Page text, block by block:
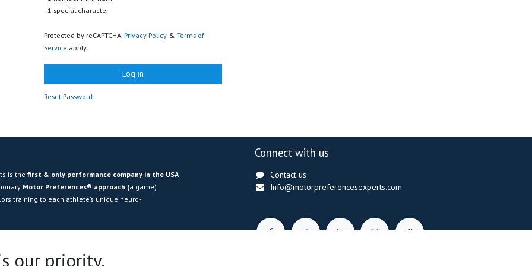
- 1 special character
Protected by reCAPTCHA, Privacy Policy & Terms of
Service apply.
Log in
Reset Password
is the first & only performance company in the USA
Motor Preferences® approach (a game)
training to each athlete’s unique neuro-
risk, and maximize efficiency
Connect with us
Contact us
Info@motorpreferencesexperts.com
our priority.